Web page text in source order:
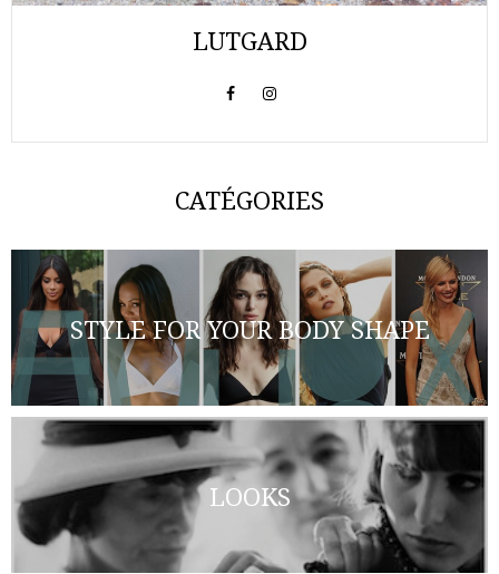
LUTGARD
CATÉGORIES
STYLE FOR YOUR BODY SHAPE
LOOKS